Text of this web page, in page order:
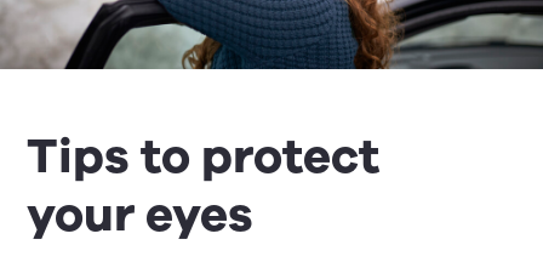
Tips to protect
your eyes